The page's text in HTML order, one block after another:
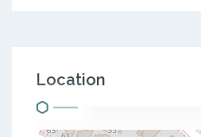
Location